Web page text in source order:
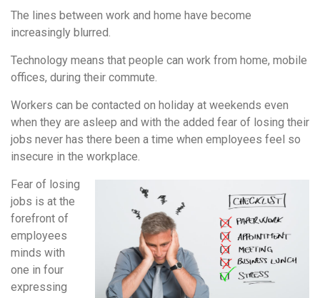
The lines between work and home have become
increasingly blurred.
Technology means that people can work from home, mobile
offices, during their commute.
Workers can be contacted on holiday at weekends even
when they are asleep and with the added fear of losing their
jobs never has there been a time when employees feel so
insecure in the workplace.
Fear of losing
jobs is at the
forefront of
employees
minds with
one in four
expressing